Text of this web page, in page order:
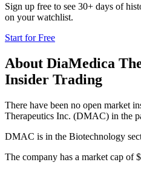
Sign up free to see 30+ days of
on your watchlist.
Start for Free
About DiaMedica
Insider Trading
There have been no open market
Therapeutics Inc. (DMAC) in the
DMAC is in the Biotechnology
The company has a market cap of